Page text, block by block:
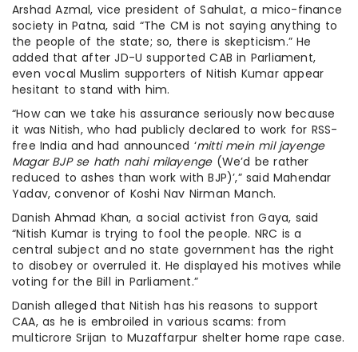
Arshad Azmal, vice president of Sahulat, a mico-finance
society in Patna, said “The CM is not saying anything to
the people of the state; so, there is skepticism.” He
added that after JD-U supported CAB in Parliament,
even vocal Muslim supporters of Nitish Kumar appear
hesitant to stand with him.
“How can we take his assurance seriously now because
it was Nitish, who had publicly declared to work for RSS-
free India and had announced ‘mitti mein mil jayenge
Magar BJP se hath nahi milayenge(We’d be rather
reduced to ashes than work with BJP)’,” said Mahendar
Yadav, convenor of Koshi Nav Nirman Manch.
Danish Ahmad Khan, a social activist fron Gaya, said
“Nitish Kumar is trying to fool the people. NRC is a
central subject and no state government has the right
to disobey or overruled it. He displayed his motives while
voting for the Bill in Parliament.”
Danish alleged that Nitish has his reasons to support
CAA, as he is embroiled in various scams: from
multicrore Srijan to Muzaffarpur shelter home rape case.